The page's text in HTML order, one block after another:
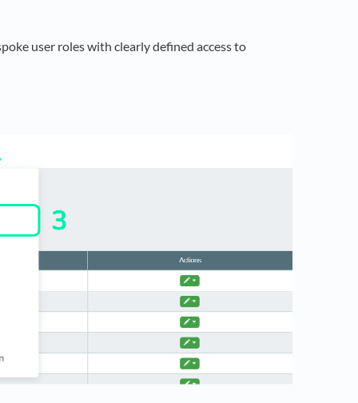
user roles with clearly defined access to